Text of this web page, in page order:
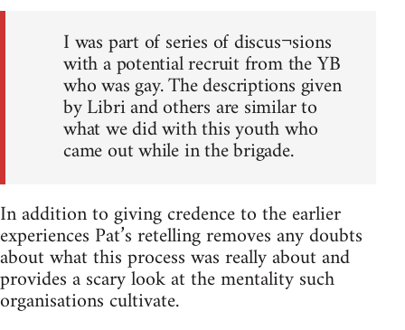
I was part of series of discus¬sions
with a potential recruit from the YB
who was gay. The descriptions given
by Libri and others are similar to
what we did with this youth who
came out while in the brigade.
In addition to giving credence to the earlier
experiences Pat’s retelling removes any doubts
about what this process was really about and
provides a scary look at the mentality such
organisations cultivate.